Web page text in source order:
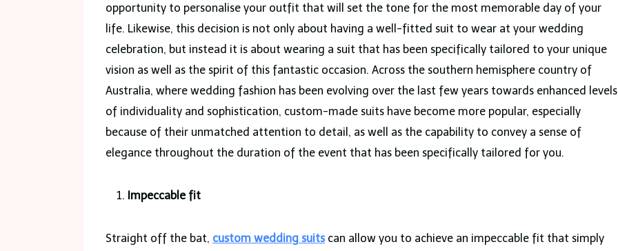
opportunity to personalise your outfit that will set the tone for the most memorable day of your
life. Likewise, this decision is not only about having a well-fitted suit to wear at your wedding
celebration, but instead it is about wearing a suit that has been specifically tailored to your unique
vision as well as the spirit of this fantastic occasion. Across the southern hemisphere country of
Australia, where wedding fashion has been evolving over the last few years towards enhanced levels
of individuality and sophistication, custom-made suits have become more popular, especially
because of their unmatched attention to detail, as well as the capability to convey a sense of
elegance throughout the duration of the event that has been specifically tailored for you.
Impeccable fit
Straight off the bat, custom wedding suits can allow you to achieve an impeccable fit that simply